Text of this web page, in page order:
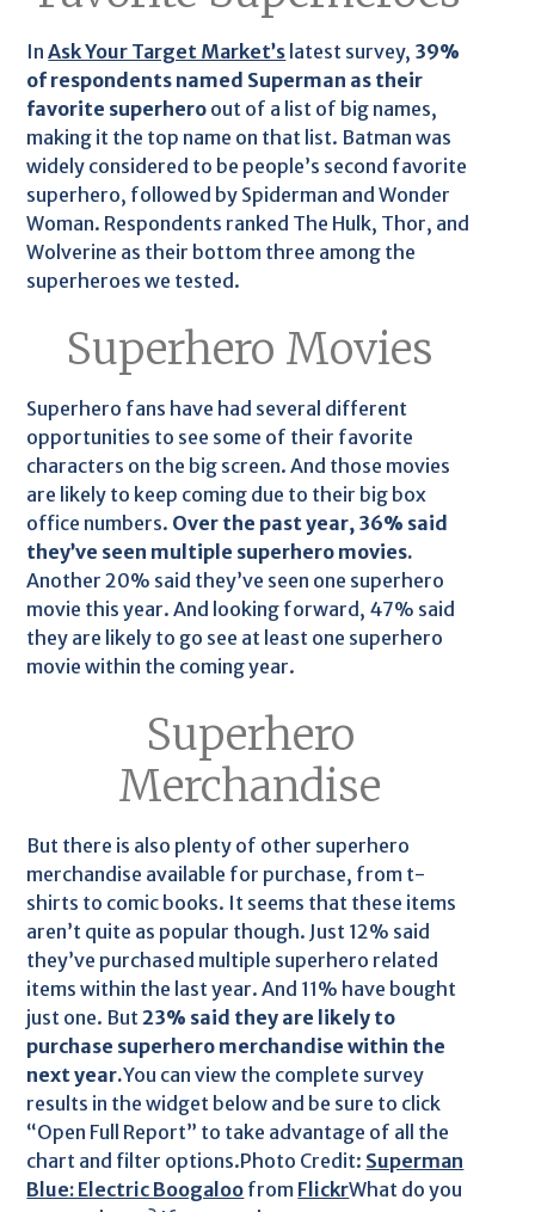
InAsk Your Target Market’s latest survey, 39%
of respondents named Superman as their
favorite superhero out of a list of big names,
making it the top name on that list. Batman was
widely considered to be people’s second favorite
superhero, followed by Spiderman and Wonder
Woman. Respondents ranked The Hulk, Thor, and
Wolverine as their bottom three among the
superheroes we tested.
Superhero Movies
Superhero fans have had several different
opportunities to see some of their favorite
characters on the big screen. And those movies
are likely to keep coming due to their big box
office numbers. Over the past year, 36% said
they’ve seen multiple superhero movies.
Another 20% said they’ve seen one superhero
movie this year. And looking forward, 47% said
they are likely to go see at least one superhero
movie within the coming year.
Superhero
Merchandise
But there is also plenty of other superhero
merchandise available for purchase, from t-
shirts to comic books. It seems that these items
aren’t quite as popular though. Just 12% said
they’ve purchased multiple superhero related
items within the last year. And 11% have bought
just one. But23% said they are likely to
purchase superhero merchandise within the
next year.You can view the complete survey
results in the widget below and be sure to click
“Open Full Report” to take advantage of all the
chart and filter options.Photo Credit: Superman
Blue: Electric Boogaloo from FlickrWhat do you